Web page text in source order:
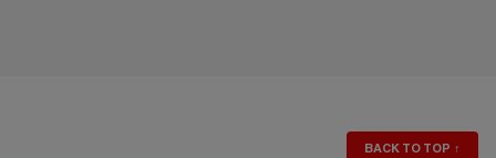
BACK TO TOP ↑